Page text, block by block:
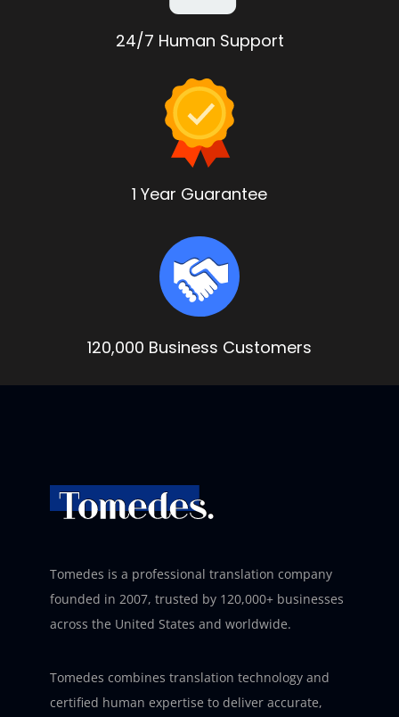
24/7 Human Support
1 Year Guarantee
120,000 Business Customers
Tomedes is a professional translation company
founded in 2007, trusted by 120,000+ businesses
across the United States and worldwide.
Tomedes combines translation technology and
certified human expertise to deliver accurate,